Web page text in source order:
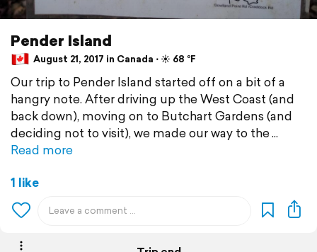
Pender Island
August 21, 2017 in Canada ⋅ ☀️ 68 °F
Our trip to Pender Island started off on a bit of a
hangry note. After driving up the West Coast (and
back down), moving on to Butchart Gardens (and
deciding not to visit), we made our way to the
Read more
1 like